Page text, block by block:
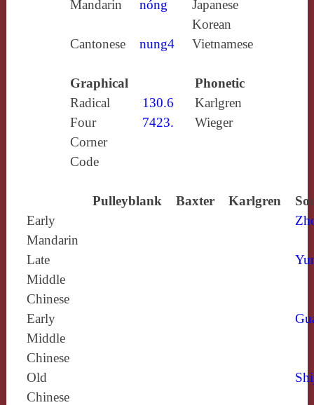
Mandarin
nóng
Japanese
Korean
Cantonese
nung4 Vietnamese
Graphical
Phonetic
Radical
130.6
Karlgren
Four
Corner
Code
7423. Wieger
Pulleyblank Baxter Karlgren
Early
Mandarin
Late
Middle
Chinese
Early
Middle
Chinese
Old
Chinese